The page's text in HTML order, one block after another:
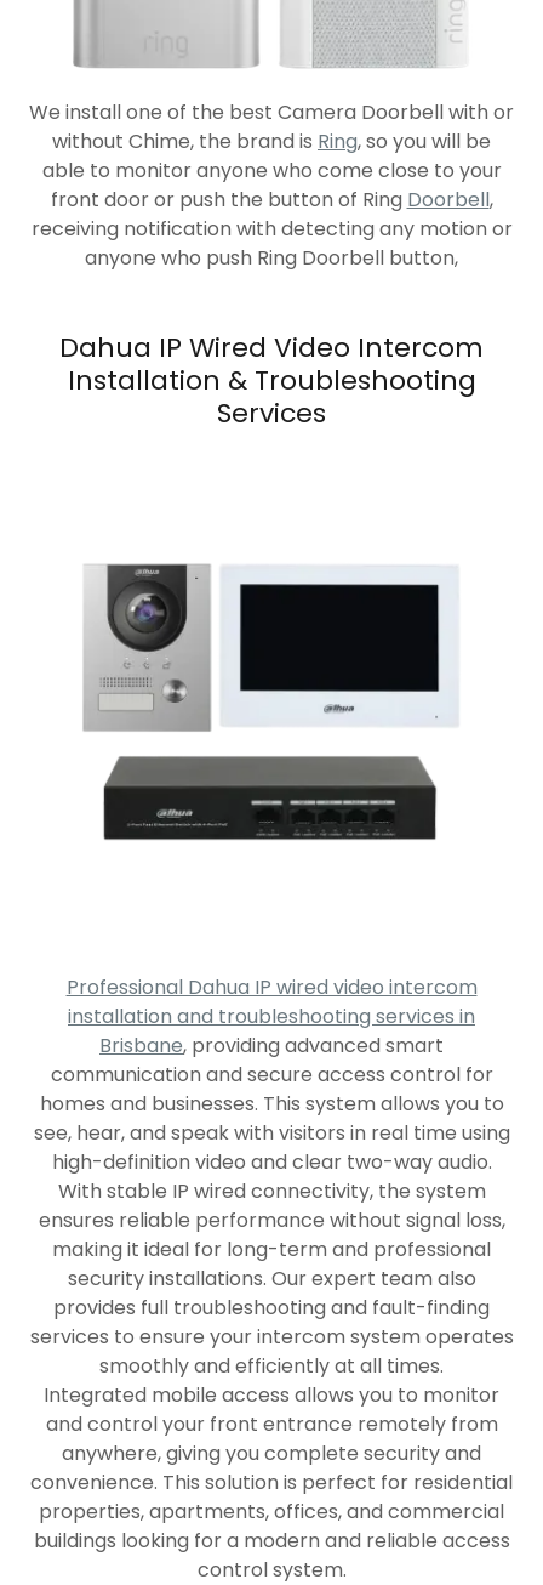
We install one of the best Camera Doorbell with or
without Chime, the brand is Ring, so you will be
able to monitor anyone who come close to your
front door or push the button of Ring Doorbell,
receiving notification with detecting any motion or
anyone who push Ring Doorbell button,
Dahua IP Wired Video Intercom
Installation & Troubleshooting
Services
Professional Dahua IP wired video intercom
installation and troubleshooting services in
Brisbane, providing advanced smart
communication and secure access control for
homes and businesses. This system allows you to
see, hear, and speak with visitors in real time using
high-definition video and clear two-way audio.
With stable IP wired connectivity, the system
ensures reliable performance without signal loss,
making it ideal for long-term and professional
security installations. Our expert team also
provides full troubleshooting and fault-finding
services to ensure your intercom system operates
smoothly and efficiently at all times.
Integrated mobile access allows you to monitor
and control your front entrance remotely from
anywhere, giving you complete security and
convenience. This solution is perfect for residential
properties, apartments, offices, and commercial
buildings looking for a modern and reliable access
control system.